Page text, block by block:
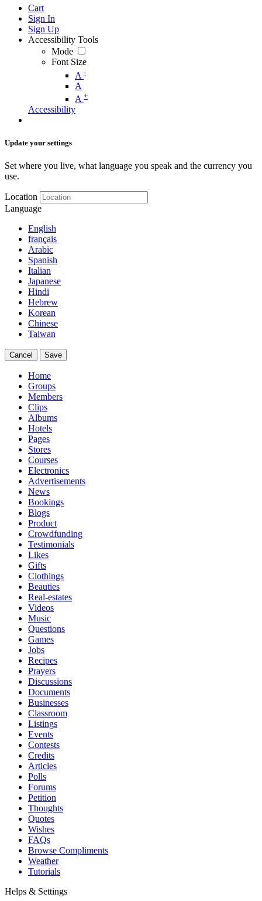
Cart
Sign In
Sign Up
Accessibility Tools
Mode
Font Size
A -
A
A +
Accessibility
Update your settings
Set where you live, what language you speak and the currency you
use.
Location
Language
English
français
Arabic
Spanish
Italian
Japanese
Hindi
Hebrew
Korean
Chinese
Taiwan
Cancel Save
Home
Groups
Members
Clips
Albums
Hotels
Pages
Stores
Courses
Electronics
Advertisements
News
Bookings
Blogs
Product
Crowdfunding
Testimonials
Likes
Gifts
Clothings
Beauties
Real-estates
Videos
Music
Questions
Games
Jobs
Recipes
Prayers
Discussions
Documents
Businesses
Classroom
Listings
Events
Contests
Credits
Articles
Polls
Forums
Petition
Thoughts
Quotes
Wishes
FAQs
Browse Compliments
Weather
Tutorials
Helps & Settings